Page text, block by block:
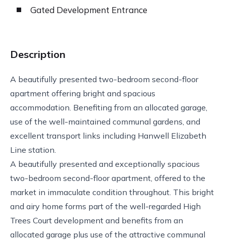
Gated Development Entrance
Description
A beautifully presented two-bedroom second-floor
apartment offering bright and spacious
accommodation. Benefiting from an allocated garage,
use of the well-maintained communal gardens, and
excellent transport links including Hanwell Elizabeth
Line station.
A beautifully presented and exceptionally spacious
two-bedroom second-floor apartment, offered to the
market in immaculate condition throughout. This bright
and airy home forms part of the well-regarded High
Trees Court development and benefits from an
allocated garage plus use of the attractive communal